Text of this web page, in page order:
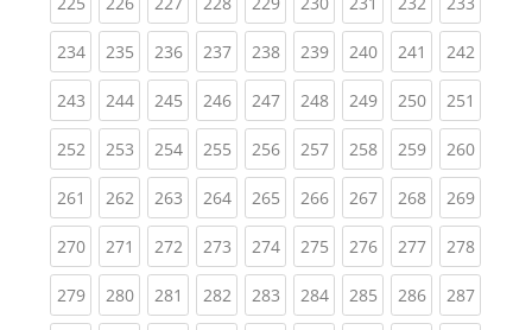
234(current)
235(current)
236(current)
237(current)
238(current)
239(current)
240(current)
241 (current)
242
243(current)
244(current)
245(current)
246(current)
247(current)
248(current)
249(current)
250(current)
251
252(current)
253(current)
254(current)
255(current)
256(current)
257(current)
258(current)
259(current)
260
261 (current)
262(current)
263(current)
264(current)
265(current)
266(current)
267(current)
268(current)
269
270(current)
271 (current)
272(current)
273(current)
274(current)
275(current)
276(current)
277(current)
278
279(current)
280(current)
281 (current)
282(current)
283(current)
284(current)
285(current)
286(current)
287